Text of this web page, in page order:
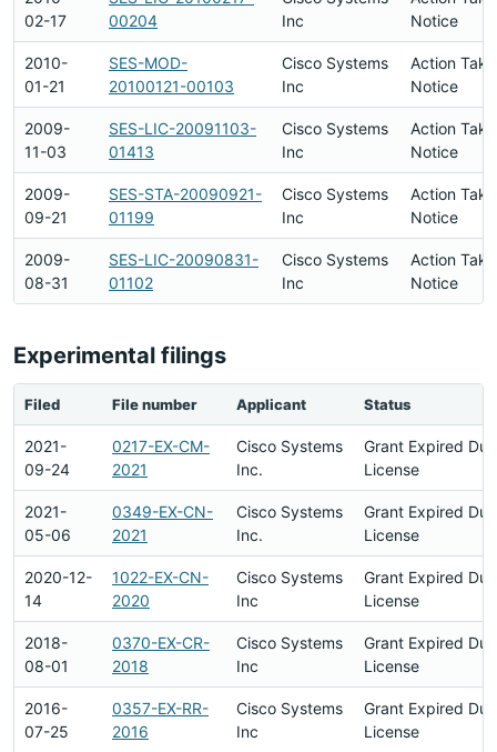
02-17
00204
Inc
Notice
2010-
01-21
SES-MOD-
20100121-00103
Cisco Systems
Inc
Action
Notice
2009-
11-03
SES-LIC-20091103-
01413
Cisco Systems
Inc
Action
Notice
2009-
09-21
SES-STA-20090921-
01199
Cisco Systems
Inc
Action
Notice
2009-
08-31
SES-LIC-20090831-
01102
Cisco Systems
Inc
Action
Notice
Experimental filings
Filed File number Applicant Status
2021-
09-24
0217-EX-CM-
2021
Cisco Systems
Inc.
Grant Expired
License
2021-
05-06
0349-EX-CN-
2021
Cisco Systems
Inc.
Grant Expired
License
2020-12-
14
1022-EX-CN-
2020
Cisco Systems
Inc
Grant Expired
License
2018-
08-01
0370-EX-CR-
2018
Cisco Systems
Inc
Grant Expired
License
2016-
07-25
0357-EX-RR-
2016
Cisco Systems
Inc
Grant Expired
License